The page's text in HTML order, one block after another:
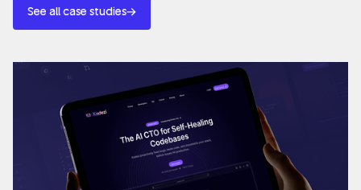
See all case studies